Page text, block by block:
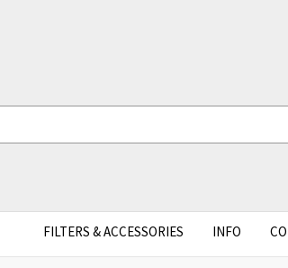
FILTERS & ACCESSORIES INFO